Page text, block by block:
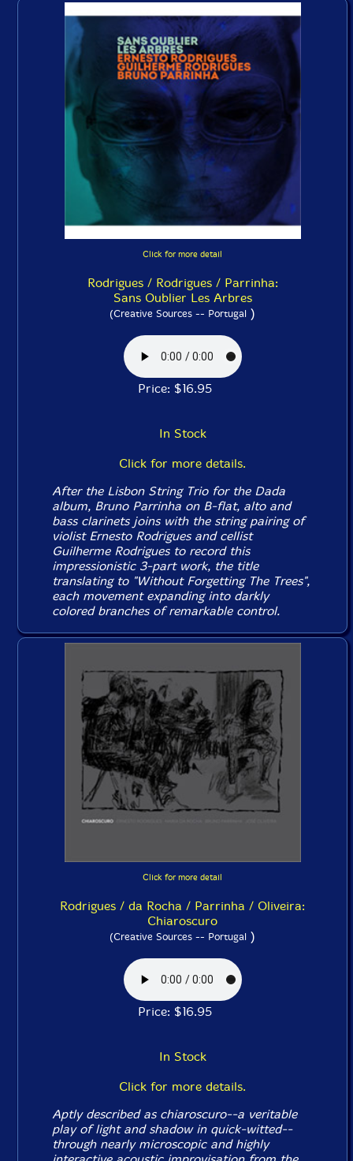
Click for more detail
Rodrigues / Rodrigues / Parrinha:
Sans Oublier Les Arbres
(Creative Sources -- Portugal )
Price: $16.95
In Stock
Click for more details.
After the Lisbon String Trio for the Dada
album, Bruno Parrinha on B-flat, alto and
bass clarinets joins with the string pairing of
violist Ernesto Rodrigues and cellist
Guilherme Rodrigues to record this
impressionistic 3-part work, the title
translating to "Without Forgetting The Trees",
each movement expanding into darkly
colored branches of remarkable control.
Click for more detail
Rodrigues / da Rocha / Parrinha / Oliveira:
Chiaroscuro
(Creative Sources -- Portugal )
Price: $16.95
In Stock
Click for more details.
Aptly described as chiaroscuro--a veritable
play of light and shadow in quick-witted--
through nearly microscopic and highly